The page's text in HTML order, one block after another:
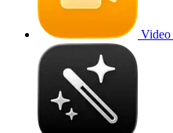
Video